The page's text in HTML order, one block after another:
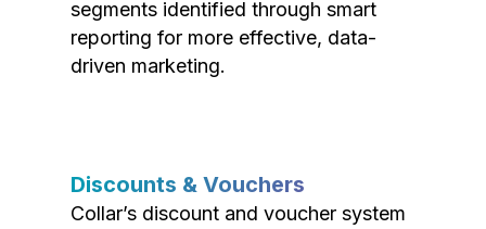
segments identified through smart
reporting for more effective, data-
driven marketing.
Discounts & Vouchers
Collar’s discount and voucher system